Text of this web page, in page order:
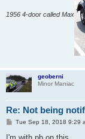
1956 4-door called Max
geoberni
Minor Maniac
Re: Not being
P
s
Tue Sep 18, 2018 9:29